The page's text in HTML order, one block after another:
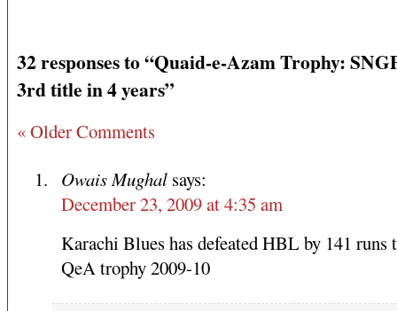
32 responses to “Quaid-e-Azam Trophy:
3rd title in 4 years”
« Older Comments
Owais Mughal says:
December 23, 2009 at 4:35 am
Karachi Blues has defeated HBL by 141 runs
QeA trophy 2009-10